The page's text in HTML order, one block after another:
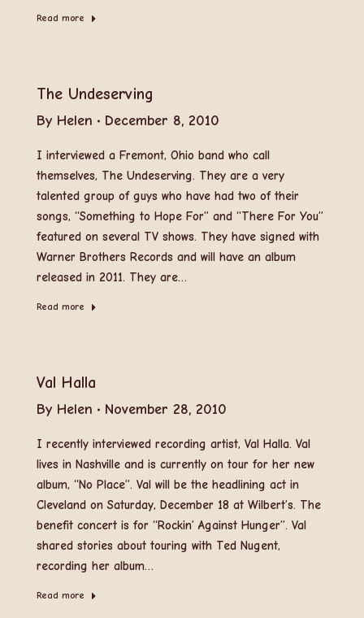
Read more
The Undeserving
By Helen December 8, 2010
I interviewed a Fremont, Ohio band who call
themselves, The Undeserving. They are a very
talented group of guys who have had two of their
songs, “Something to Hope For” and “There For You”
featured on several TV shows. They have signed with
Warner Brothers Records and will have an album
released in 2011. They are…
Read more
Val Halla
By Helen November 28, 2010
I recently interviewed recording artist, Val Halla. Val
lives in Nashville and is currently on tour for her new
album, “No Place”. Val will be the headlining act in
Cleveland on Saturday, December 18 at Wilbert’s. The
benefit concert is for “Rockin’ Against Hunger”. Val
shared stories about touring with Ted Nugent,
recording her album…
Read more